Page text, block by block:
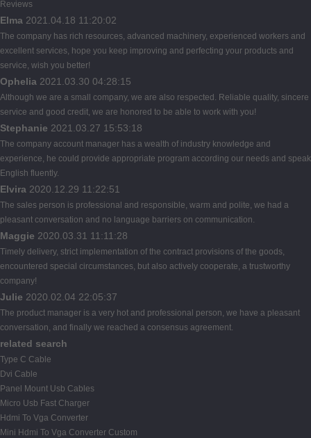
Reviews
Elma 2021.04.18 11:20:02
The company has rich resources, advanced machinery, experienced workers and
excellent services, hope you keep improving and perfecting your products and
service, wish you better!
Ophelia 2021.03.30 04:28:15
Although we are a small company, we are also respected. Reliable quality, sincere
service and good credit, we are honored to be able to work with you!
Stephanie 2021.03.27 15:53:18
The company account manager has a wealth of industry knowledge and
experience, he could provide appropriate program according our needs and speak
English fluently.
Elvira 2020.12.29 11:22:51
The sales person is professional and responsible, warm and polite, we had a
pleasant conversation and no language barriers on communication.
Maggie 2020.03.31 11:11:28
Timely delivery, strict implementation of the contract provisions of the goods,
encountered special circumstances, but also actively cooperate, a trustworthy
company!
Julie 2020.02.04 22:05:37
The product manager is a very hot and professional person, we have a pleasant
conversation, and finally we reached a consensus agreement.
related search
Type C Cable
Dvi Cable
Panel Mount Usb Cables
Micro Usb Fast Charger
Hdmi To Vga Converter
Mini Hdmi To Vga Converter Custom